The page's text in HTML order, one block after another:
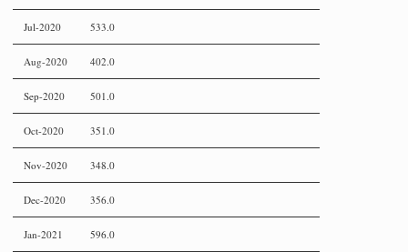
Jul-2020 533.0
Aug-2020 402.0
Sep-2020 501.0
Oct-2020 351.0
Nov-2020 348.0
Dec-2020 356.0
Jan-2021 596.0